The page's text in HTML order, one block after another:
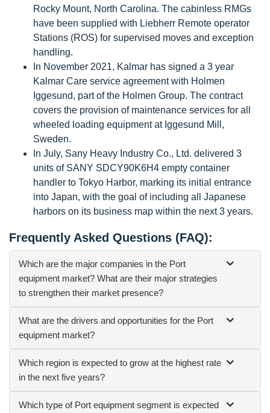
Rocky Mount, North Carolina. The cabinless RMGs
have been supplied with Liebherr Remote operator
Stations (ROS) for supervised moves and exception
handling.
In November 2021, Kalmar has signed a 3 year
Kalmar Care service agreement with Holmen
Iggesund, part of the Holmen Group. The contract
covers the provision of maintenance services for all
wheeled loading equipment at Iggesund Mill,
Sweden.
In July, Sany Heavy Industry Co., Ltd. delivered 3
units of SANY SDCY90K6H4 empty container
handler to Tokyo Harbor, marking its initial entrance
into Japan, with the goal of including all Japanese
harbors on its business map within the next 3 years.
Frequently Asked Questions (FAQ):
Which are the major companies in the Port
equipment market? What are their major strategies
to strengthen their market presence?
What are the drivers and opportunities for the Port
equipment market?
Which region is expected to grow at the highest rate
in the next five years?
Which type of Port equipment segment is expected